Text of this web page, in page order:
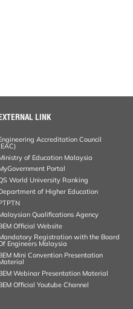
LINK
Accreditation Council
of Education Malaysia
Portal
World University Ranking
of Higher Education
Qualifications Agency
Official Website
Registration with the Board
Engineers Malaysia
Mini Convention Presentation
Webinar Presentation Material
Official Youtube Channel